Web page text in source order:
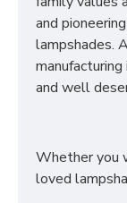
and
lampshades.
and well
Whether you
loved